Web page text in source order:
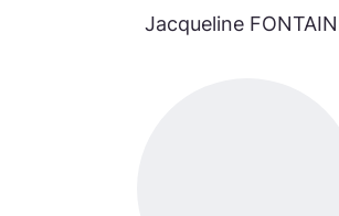
Jacqueline